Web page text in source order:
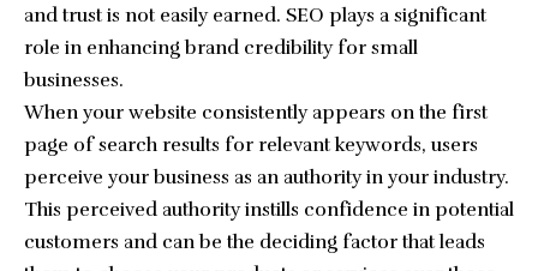
and trust is not easily earned. SEO plays a significant
role in enhancing brand credibility for small
businesses.
When your website consistently appears on the first
page of search results for relevant keywords, users
perceive your business as an authority in your industry.
This perceived authority instills confidence in potential
customers and can be the deciding factor that leads